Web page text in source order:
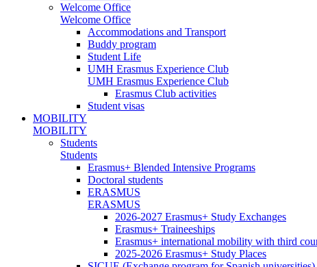
Welcome Office
Welcome Office
Accommodations and Transport
Buddy program
Student Life
UMH Erasmus Experience Club
UMH Erasmus Experience Club
Erasmus Club activities
Student visas
MOBILITY
MOBILITY
Students
Students
Erasmus+ Blended Intensive Programs
Doctoral students
ERASMUS
ERASMUS
2026-2027 Erasmus+ Study Exchanges
Erasmus+ Traineeships
Erasmus+ international mobility with third
2025-2026 Erasmus+ Study Places